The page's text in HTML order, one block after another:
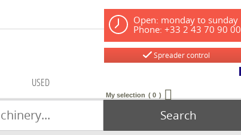
Open: monday to sunday
Phone: +33 2 43 70 90 00
Spreader control
My selection 0
USED
Search